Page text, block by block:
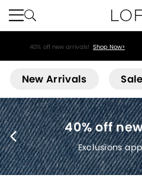
40% off new arrivals! Shop Now>
New Arrivals Sale
40% off
Exclusions